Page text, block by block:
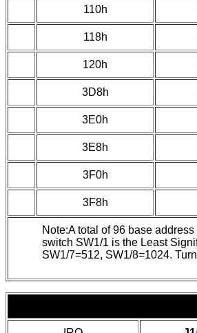
110h
118h
120h
3D8h
3E0h
3E8h
3F0h
3F8h
Note:A total of 96 base
switch SW1/1 is the Least
SW1/7=512, SW1/8=1024.